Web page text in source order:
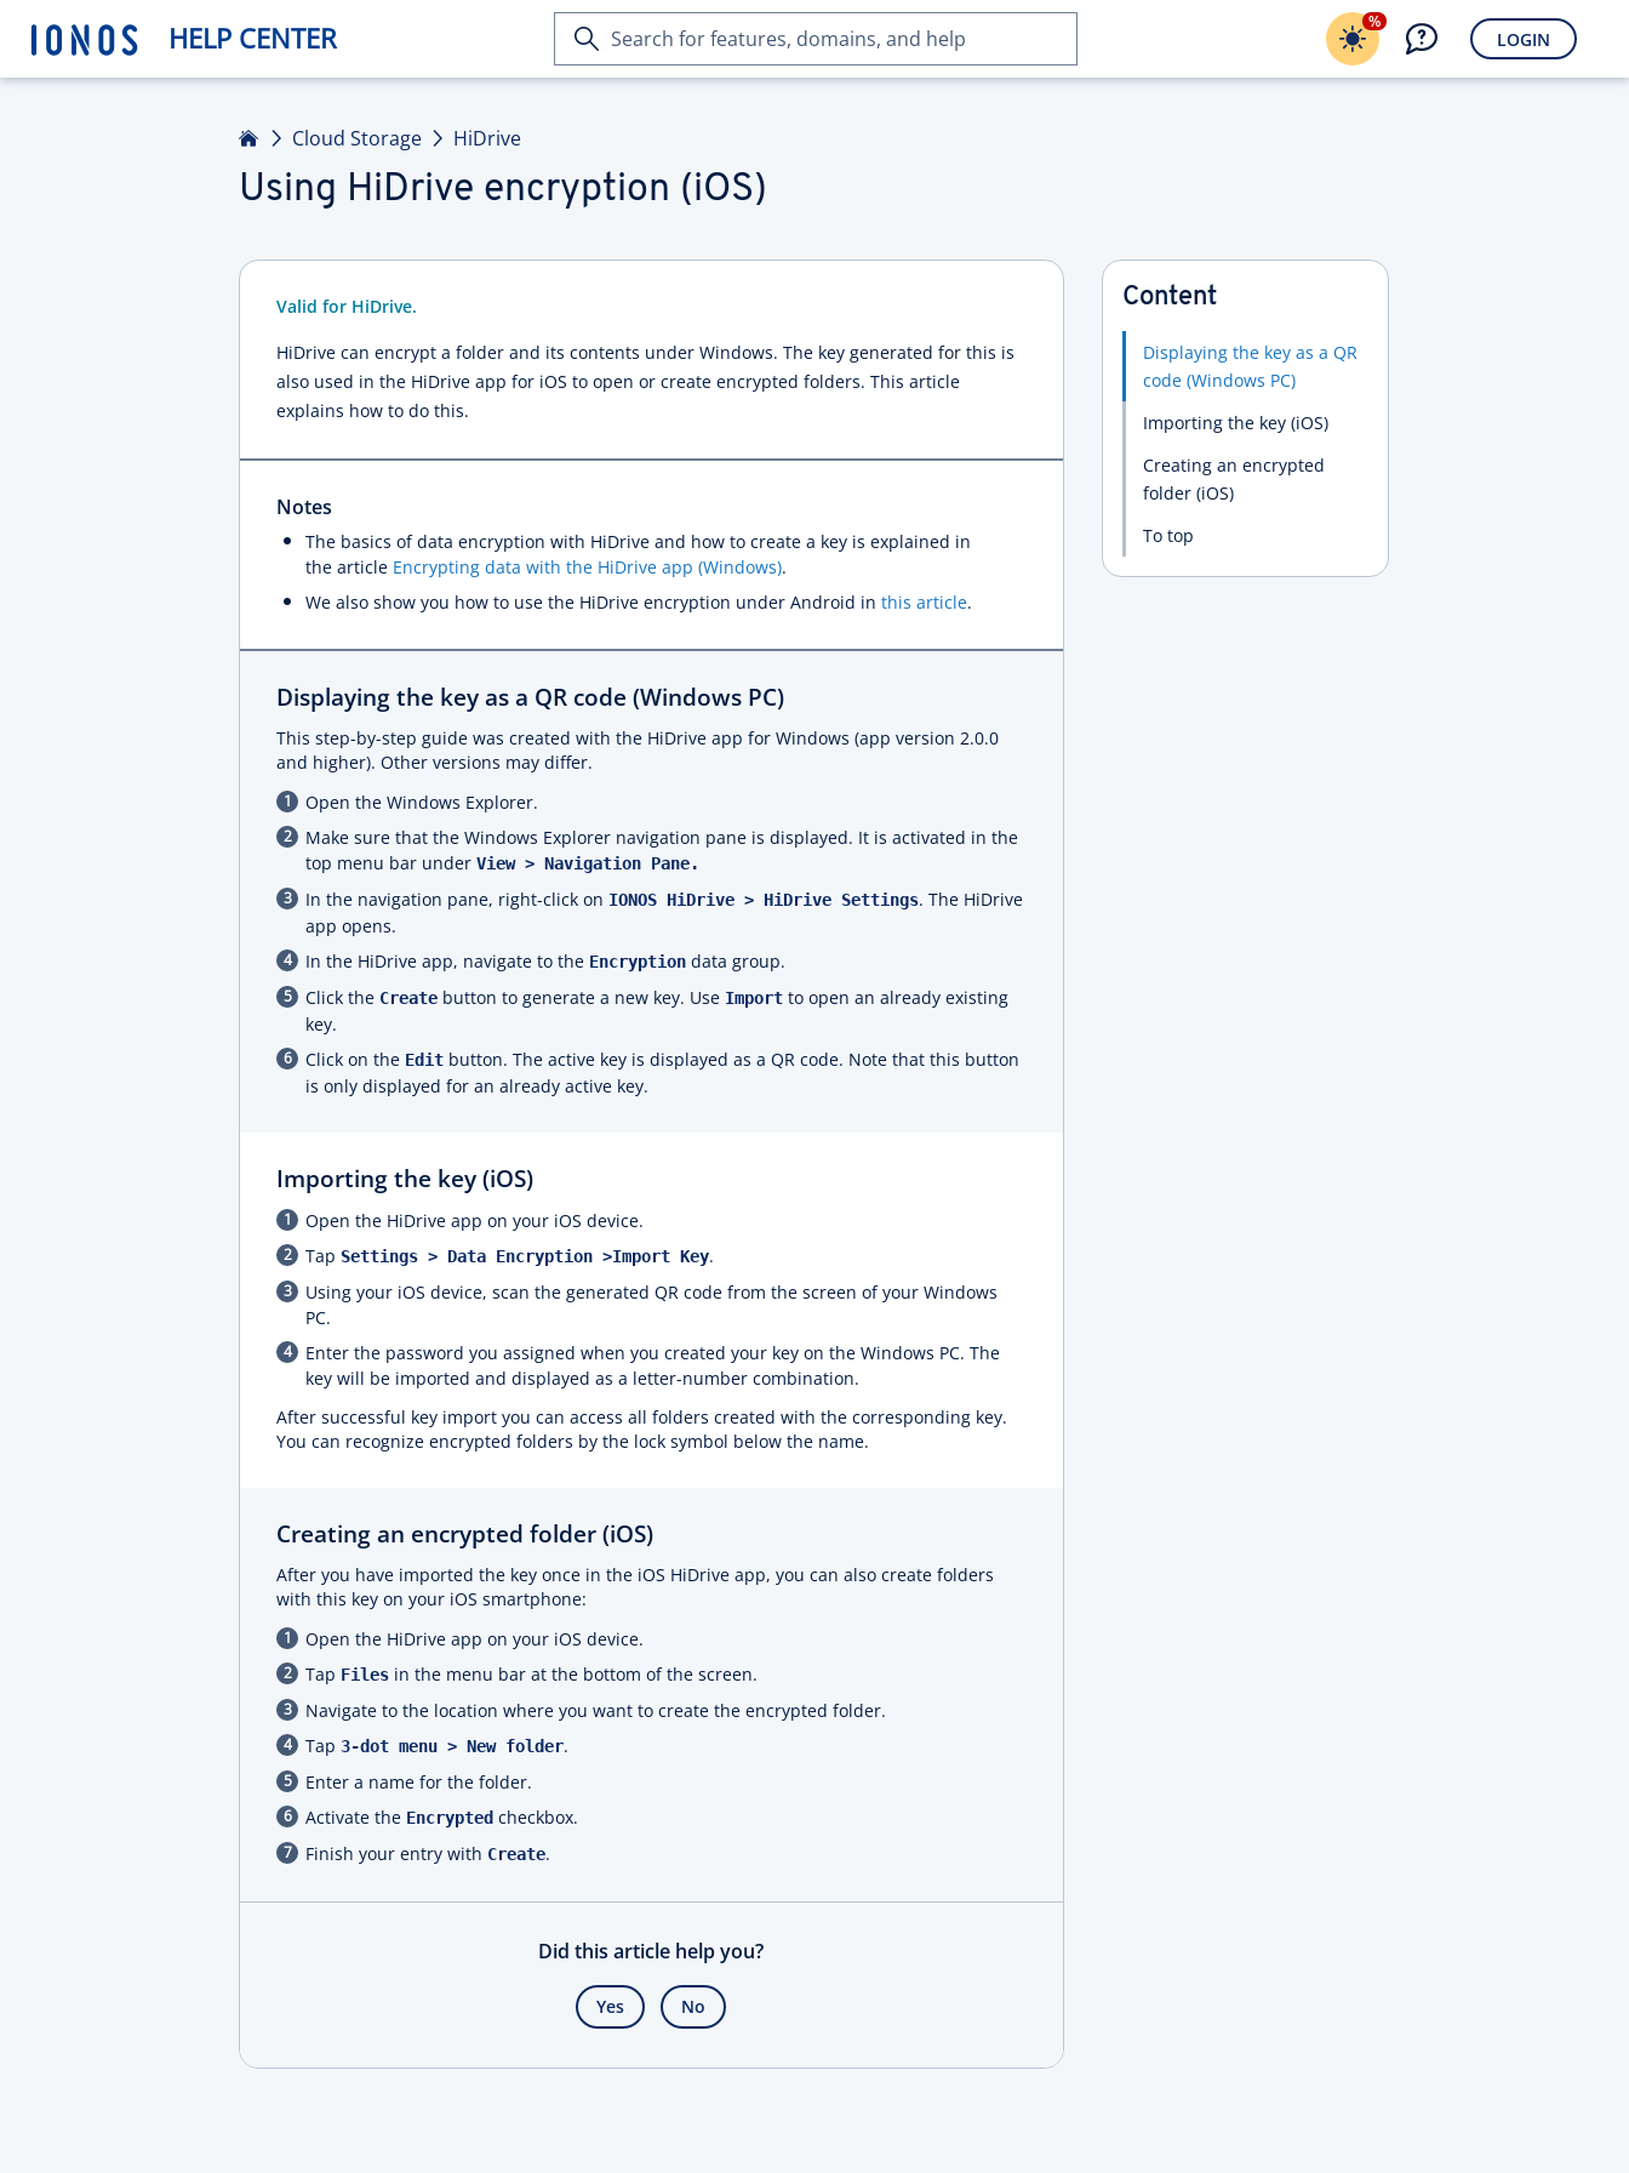
HELP CENTER
Search
for
%
LOGIN
Cloud Storage HiDrive
Using HiDrive encryption (iOS)
Valid for HiDrive.
HiDrive can encrypt a folder and its contents under Windows. The key generated for this is
also used in the HiDrive app for iOS to open or create encrypted folders. This article
explains how to do this.
Notes
The basics of data encryption with HiDrive and how to create a key is explained in
the article Encrypting data with the HiDrive app (Windows).
We also show you how to use the HiDrive encryption under Android in this article.
Displaying the key as a QR code (Windows PC)
This step-by-step guide was created with the HiDrive app for Windows (app version 2.0.0
and higher). Other versions may differ.
Open the Windows Explorer.
Make sure that the Windows Explorer navigation pane is displayed. It is activated in the
top menu bar under View > Navigation Pane.
In the navigation pane, right-click on IONOS HiDrive > HiDrive Settings. The HiDrive
app opens.
In the HiDrive app, navigate to the Encryption data group.
Click the Create button to generate a new key. Use Import to open an already existing
key.
Click on the Edit button. The active key is displayed as a QR code. Note that this button
is only displayed for an already active key.
Importing the key (iOS)
Open the HiDrive app on your iOS device.
Tap Settings > Data Encryption >Import Key.
Using your iOS device, scan the generated QR code from the screen of your Windows
PC.
Enter the password you assigned when you created your key on the Windows PC. The
key will be imported and displayed as a letter-number combination.
After successful key import you can access all folders created with the corresponding key.
You can recognize encrypted folders by the lock symbol below the name.
Creating an encrypted folder (iOS)
After you have imported the key once in the iOS HiDrive app, you can also create folders
with this key on your iOS smartphone:
Open the HiDrive app on your iOS device.
Tap Files in the menu bar at the bottom of the screen.
Navigate to the location where you want to create the encrypted folder.
Tap 3-dot menu > New folder.
Enter a name for the folder.
Activate the Encrypted checkbox.
Finish your entry with Create.
Did this article help you?
Yes No
Content
Displaying the key as a QR
code (Windows PC)
Importing the key (iOS)
Creating an encrypted
folder (iOS)
To top